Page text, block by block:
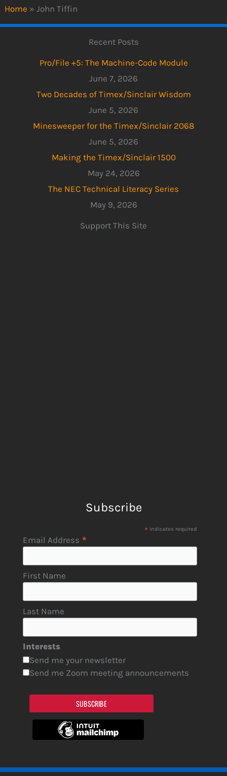
Home » John Tiffin
Recent Posts
Pro/File +5: The Machine-Code Module
June 7, 2026
Two Decades of Timex/Sinclair Wisdom
June 5, 2026
Minesweeper for the Timex/Sinclair 2068
June 5, 2026
Making the Timex/Sinclair 1500
May 24, 2026
The NEC Technical Literacy Series
May 9, 2026
Support This Site
Subscribe
* indicates required
Email Address *
First Name
Last Name
Interests
Send me your newsletter
Send me Zoom meeting announcements
SUBSCRIBE